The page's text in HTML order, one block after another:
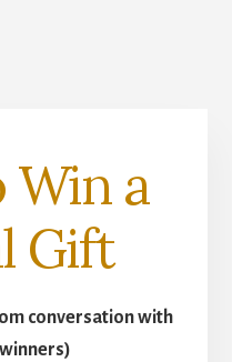
Win a
Gift
conversation with